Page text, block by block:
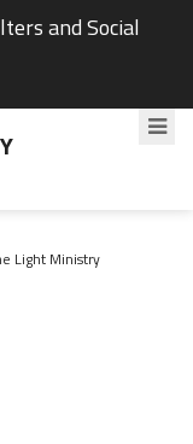
and Social
Light Ministry